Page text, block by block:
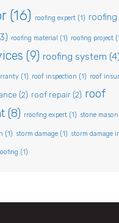
(16) roofing expert (1) roofing
roofing material (1) roofing project
(9) roofing system (4)
(1) roof inspection (1) roof
(2) roof repair (2) roof
(8) rroofing expert (1) stone
(1) storm damage (1) storm damage
(1)